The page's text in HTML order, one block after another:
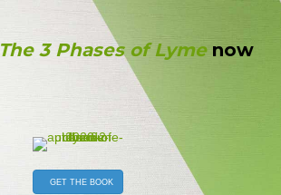
The 3 Phases of Lymenow
GET THE BOOK